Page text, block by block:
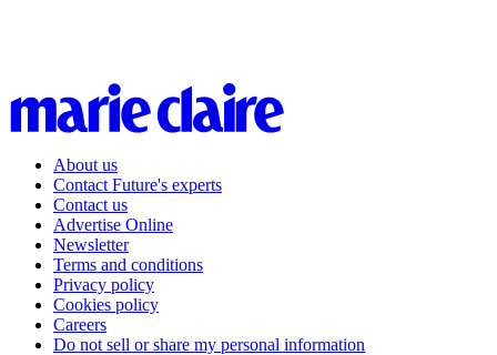
About us
Contact Future's experts
Contact us
Advertise Online
Newsletter
Terms and conditions
Privacy policy
Cookies policy
Careers
Do not sell or share my personal information